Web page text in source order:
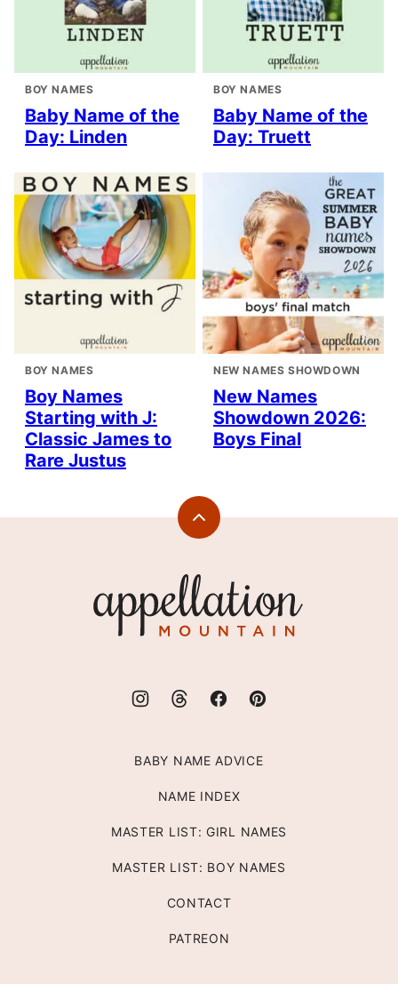
BOY NAMES
Baby Name of the
Day: Linden
BOY NAMES
Baby Name of the
Day: Truett
BOY NAMES
Boy Names
Starting with J:
Classic James to
Rare Justus
NEW NAMES SHOWDOWN
New Names
Showdown 2026:
Boys Final
Back
Mountain
BABY NAME ADVICE
NAME INDEX
MASTER LIST: GIRL NAMES
MASTER LIST: BOY NAMES
CONTACT
PATREON